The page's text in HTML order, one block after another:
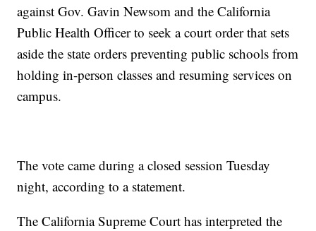
against Gov. Gavin Newsom and the California
Public Health Officer to seek a court order that sets
aside the state orders preventing public schools from
holding in-person classes and resuming services on
campus.
The vote came during a closed session Tuesday
night, according to a statement.
The California Supreme Court has interpreted the